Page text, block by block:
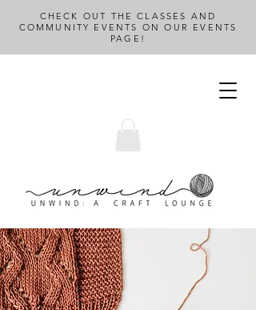
CHECK OUT THE CLASSES AND
COMMUNITY EVENTS ON OUR EVENTS
PAGE!